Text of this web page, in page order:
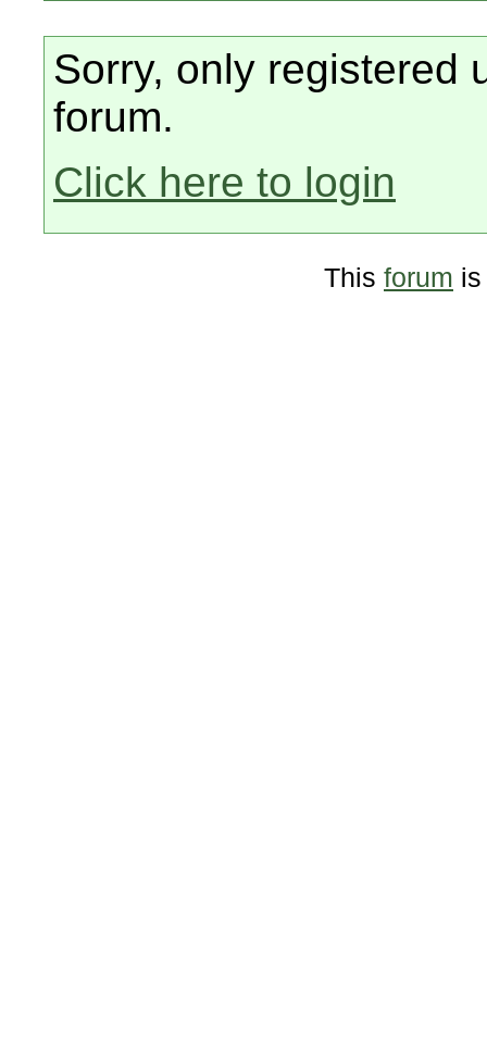
Sorry, only registered
forum.
Click here to login
This forum